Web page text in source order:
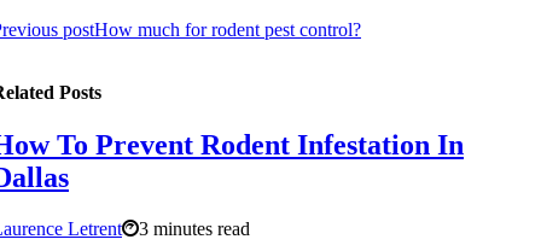
postHow much for rodent pest control?
Posts
To Prevent Rodent Infestation In
Letrent
3 minutes read